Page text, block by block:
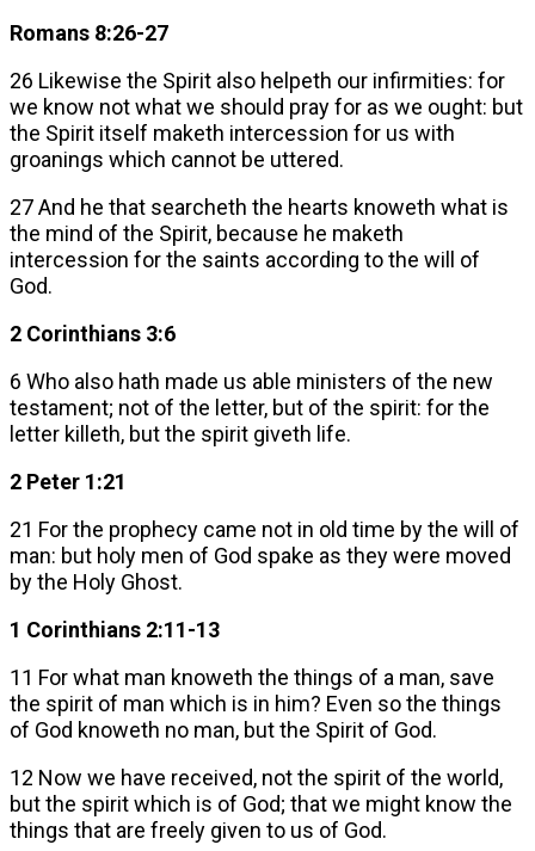
Romans 8:26-27
26 Likewise the Spirit also helpeth our infirmities: for
we know not what we should pray for as we ought: but
the Spirit itself maketh intercession for us with
groanings which cannot be uttered.
27 And he that searcheth the hearts knoweth what is
the mind of the Spirit, because he maketh
intercession for the saints according to the will of
God.
2 Corinthians 3:6
6 Who also hath made us able ministers of the new
testament; not of the letter, but of the spirit: for the
letter killeth, but the spirit giveth life.
2 Peter 1:21
21 For the prophecy came not in old time by the will of
man: but holy men of God spake as they were moved
by the Holy Ghost.
1 Corinthians 2:11-13
11 For what man knoweth the things of a man, save
the spirit of man which is in him? Even so the things
of God knoweth no man, but the Spirit of God.
12 Now we have received, not the spirit of the world,
but the spirit which is of God; that we might know the
things that are freely given to us of God.